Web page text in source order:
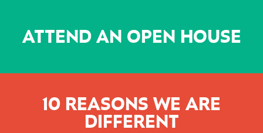
ATTEND AN OPEN HOUSE
10 REASONS WE ARE
DIFFERENT